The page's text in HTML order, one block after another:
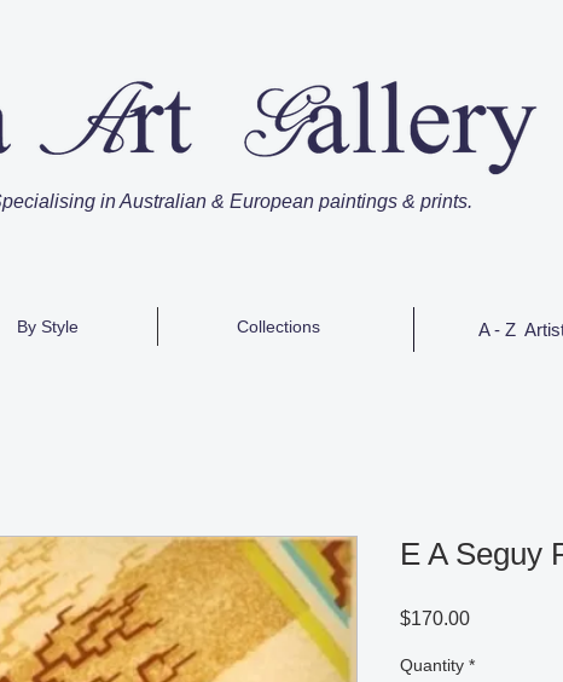
in Australian & European paintings & prints.
By Style Collections A - Z
E A Seguy
$170.00Price
Quantity *